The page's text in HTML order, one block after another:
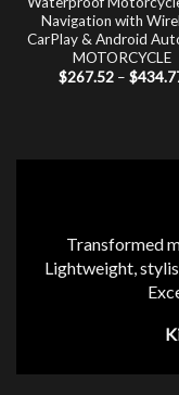
Navigation with
CarPlay & Android
MOTORCYCLE
$267.52 – $
Transformed
Lightweight,